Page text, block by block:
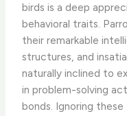
birds is a deep
behavioral traits.
their remarkable
structures, and
naturally inclined to
in problem-solving
bonds. ​Ignoring